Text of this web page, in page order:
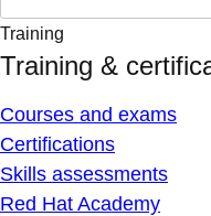
Training
Training &
Courses and exams
Certifications
Skills assessments
Red Hat Academy